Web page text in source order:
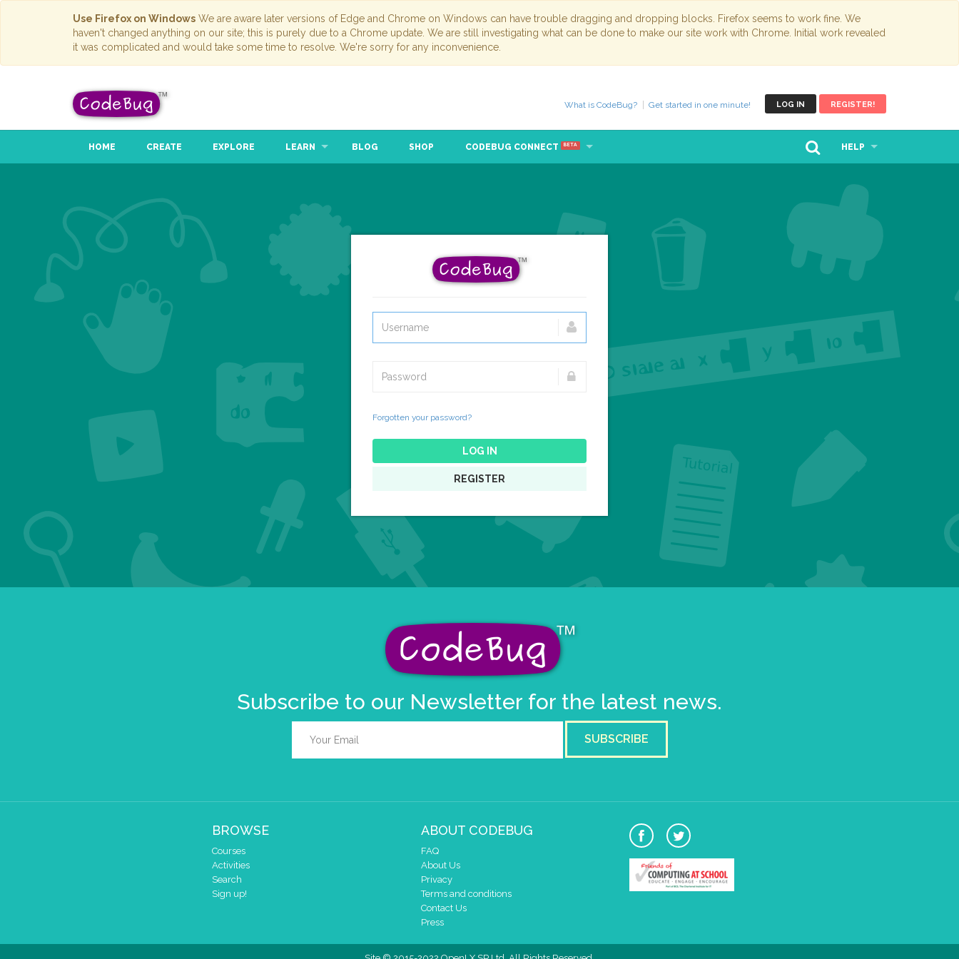
Use Firefox on Windows We are aware later versions of Edge and Chrome on Windows can have trouble dragging and dropping blocks. Firefox seems to work fine. We
haven't changed anything on our site; this is purely due to a Chrome update. We are still investigating what can be done to make our site work with Chrome. Initial work revealed
it was complicated and would take some time to resolve. We're sorry for any inconvenience.
LOG IN REGISTER!
What is CodeBug? Get started in one minute!
HOME CREATE EXPLORE LEARN BLOG SHOP CODEBUG CONNECT BETA HELP
Forgotten your password?
LOG IN
REGISTER
Subscribe to our Newsletter for the latest news.
SUBSCRIBE
BROWSE
Courses
Activities
Search
Sign up!
ABOUT CODEBUG
FAQ
About Us
Privacy
Terms and conditions
Contact Us
Press